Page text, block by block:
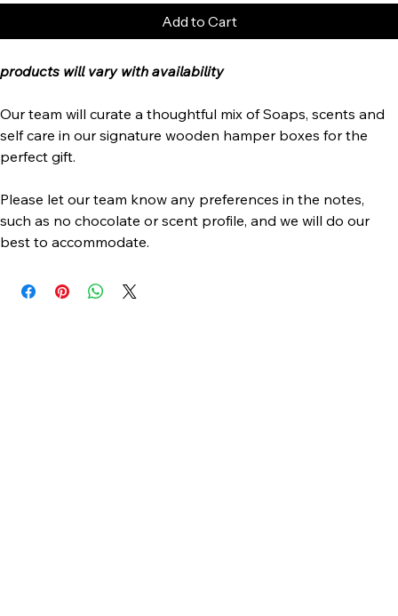
Add to Cart
products will vary with availability
Our team will curate a thoughtful mix of Soaps, scents and
perfect gift.
Please let our team know any preferences in the notes,
best to accommodate.